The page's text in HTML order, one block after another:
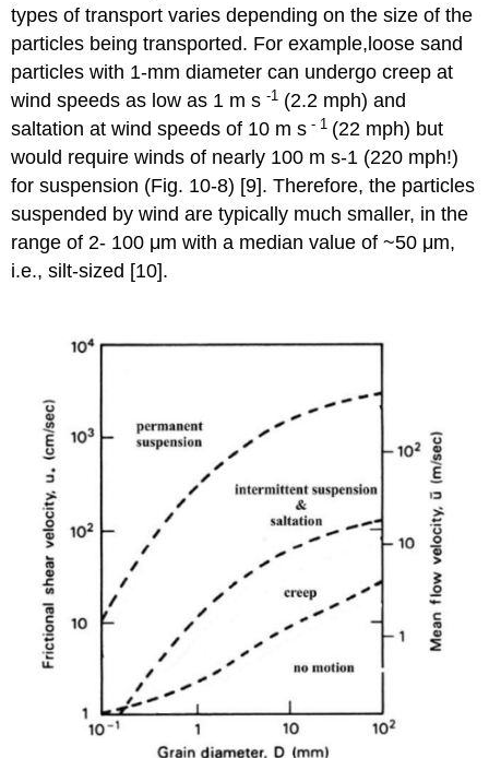
types of transport varies depending on the size of the
particles being transported. For example,loose sand
particles with 1-mm diameter can undergo creep at
wind speeds as low as 1 m s-1 (2.2 mph) and
saltation at wind speeds of 10 m s - 1 (22 mph) but
would require winds of nearly 100 m s-1 (220 mph!)
for suspension (Fig. 10-8) [9]. Therefore, the particles
suspended by wind are typically much smaller, in the
range of 2- 100 μm with a median value of ~50 μm,
i.e., silt-sized [10].